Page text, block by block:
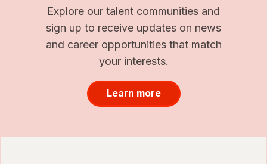
Explore our talent communities and
sign up to receive updates on news
and career opportunities that match
your interests.
Learn more